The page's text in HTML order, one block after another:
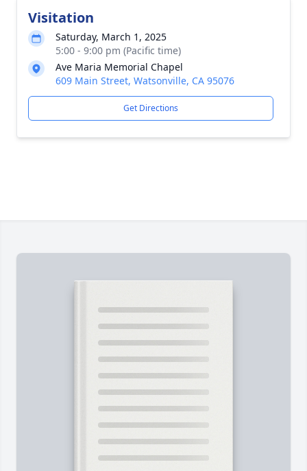
Visitation
Saturday, March 1, 2025
5:00 - 9:00 pm (Pacific time)
Ave Maria Memorial Chapel
609 Main Street, Watsonville, CA 95076
Get Directions